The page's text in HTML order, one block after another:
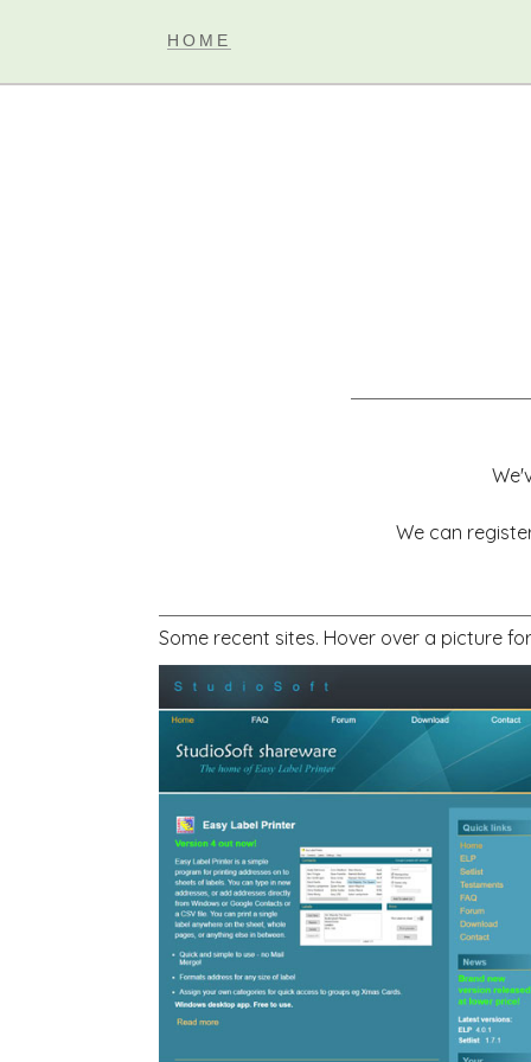
HOME
We can
Some recent sites. Hover over a picture